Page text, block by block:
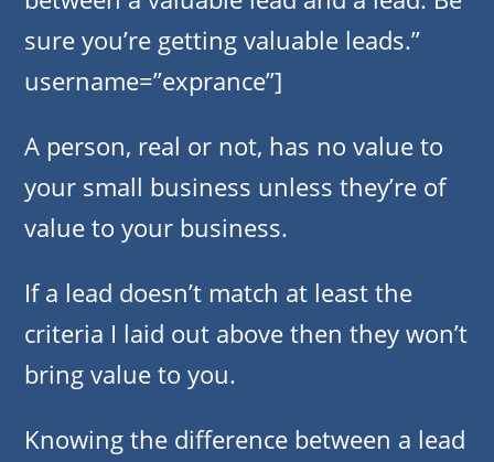
sure you’re getting valuable leads.”
username=”exprance”]
A person, real or not, has no value to
your small business unless they’re of
value to your business.
If a lead doesn’t match at least the
criteria I laid out above then they won’t
bring value to you.
Knowing the difference between a lead